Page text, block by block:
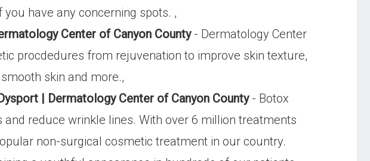
have any concerning spots. ,
Center of Canyon County- Dermatology Center
procdedures from rejuvenation to improve skin texture,
skin and more.,
| Dermatology Center of Canyon County- Botox
reduce wrinkle lines. With over 6 million treatments
non-surgical cosmetic treatment in our country.